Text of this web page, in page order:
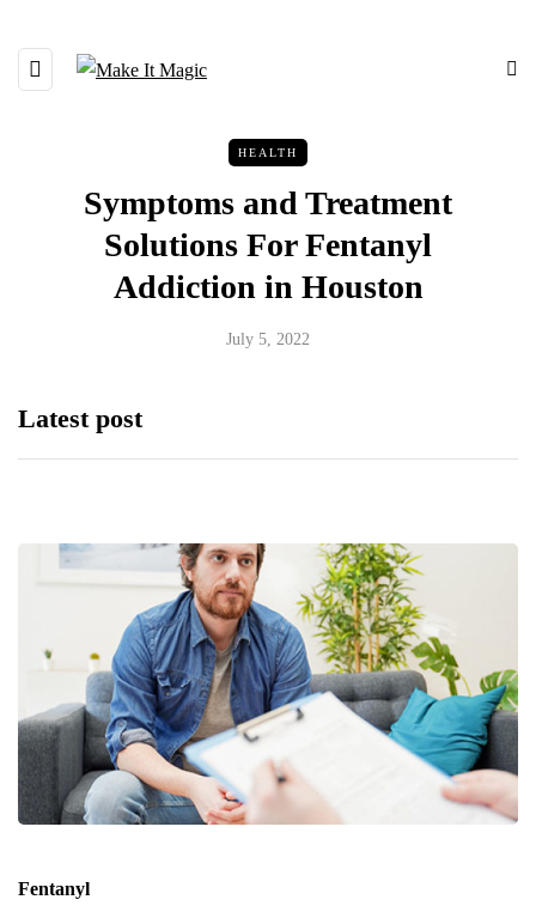
HEALTH
Symptoms and Treatment
Solutions For Fentanyl
Addiction in Houston
July 5, 2022
Latest post
Fentanyl